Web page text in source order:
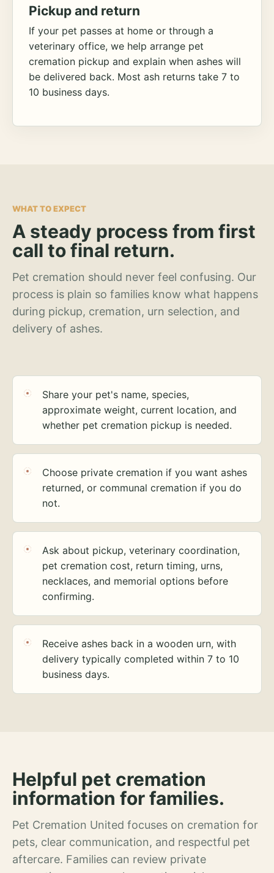
Pickup and return
If your pet passes at home or through a
veterinary office, we help arrange pet
cremation pickup and explain when ashes will
be delivered back. Most ash returns take 7 to
10 business days.
WHAT TO EXPECT
A steady process from first
call to final return.
Pet cremation should never feel confusing. Our
process is plain so families know what happens
during pickup, cremation, urn selection, and
delivery of ashes.
Share your pet's name, species,
approximate weight, current location, and
whether pet cremation pickup is needed.
Choose private cremation if you want ashes
returned, or communal cremation if you do
not.
Ask about pickup, veterinary coordination,
pet cremation cost, return timing, urns,
necklaces, and memorial options before
confirming.
Receive ashes back in a wooden urn, with
delivery typically completed within 7 to 10
business days.
Helpful pet cremation
information for families.
Pet Cremation United focuses on cremation for
pets, clear communication, and respectful pet
aftercare. Families can review private